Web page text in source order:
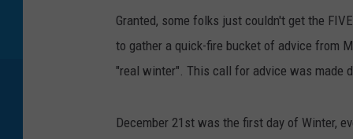
Granted, some folks just couldn't get the
to gather a quick-fire bucket of advice from
"real winter". This call for advice was made
December 21st was the first day of Winter,